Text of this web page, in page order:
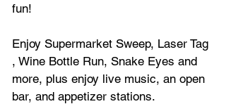
fun!
Enjoy Supermarket Sweep, Laser Tag
, Wine Bottle Run, Snake Eyes and
more, plus enjoy live music, an open
bar, and appetizer stations.